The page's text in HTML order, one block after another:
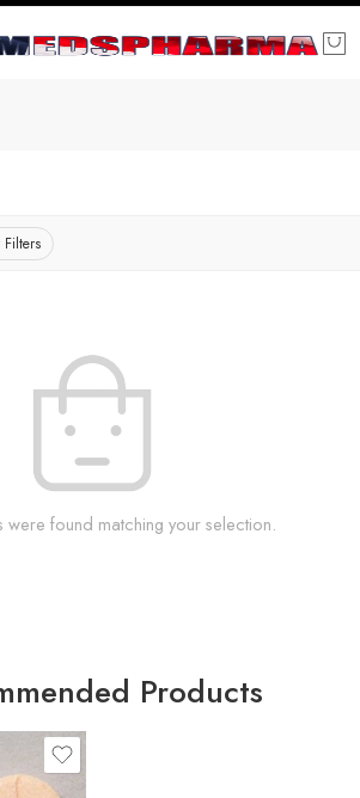
found matching your selection.
Products